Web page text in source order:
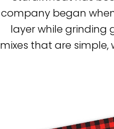
company began
layer while grinding
mixes that are simple,